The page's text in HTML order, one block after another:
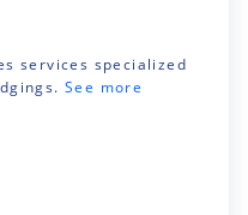
services specialized
See more